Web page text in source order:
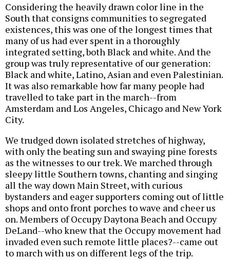
Considering the heavily drawn color line in the
South that consigns communities to segregated
existences, this was one of the longest times that
many of us had ever spent in a thoroughly
integrated setting, both Black and white. And the
group was truly representative of our generation:
Black and white, Latino, Asian and even Palestinian.
It was also remarkable how far many people had
travelled to take part in the march--from
Amsterdam and Los Angeles, Chicago and New York
City.
We trudged down isolated stretches of highway,
with only the beating sun and swaying pine forests
as the witnesses to our trek. We marched through
sleepy little Southern towns, chanting and singing
all the way down Main Street, with curious
bystanders and eager supporters coming out of little
shops and onto front porches to wave and cheer us
on. Members of Occupy Daytona Beach and Occupy
DeLand--who knew that the Occupy movement had
invaded even such remote little places?--came out
to march with us on different legs of the trip.